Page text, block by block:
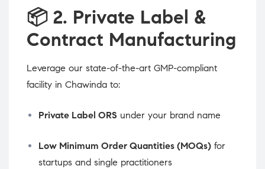
📦 2. Private Label &
Contract Manufacturing
Leverage our state-of-the-art GMP-compliant
facility in Chawinda to:
Private Label ORS under your brand name
Low Minimum Order Quantities (MOQs) for
startups and single practitioners